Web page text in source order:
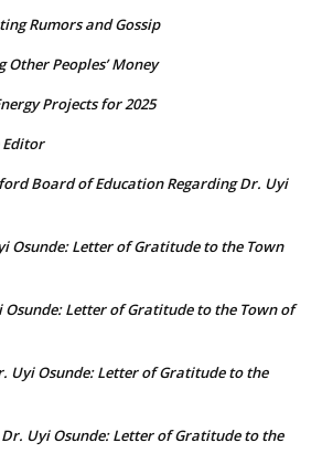
Rumors and Gossip
Other Peoples’ Money
Projects for 2025
Editor
Board of Education Regarding Dr. Uyi
Osunde: Letter of Gratitude to the Town
Osunde: Letter of Gratitude to the Town of
Uyi Osunde: Letter of Gratitude to the
Dr. Uyi Osunde: Letter of Gratitude to the